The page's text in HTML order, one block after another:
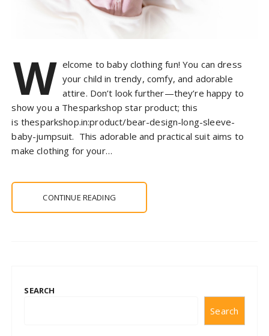
W elcome to baby clothing fun! You can dress
your child in trendy, comfy, and adorable
attire. Don’t look further—they’re happy to
show you a Thesparkshop star product; this
is thesparkshop.in:product/bear-design-long-sleeve-
baby-jumpsuit. This adorable and practical suit aims to
make clothing for your…
CONTINUE READING
SEARCH
Search